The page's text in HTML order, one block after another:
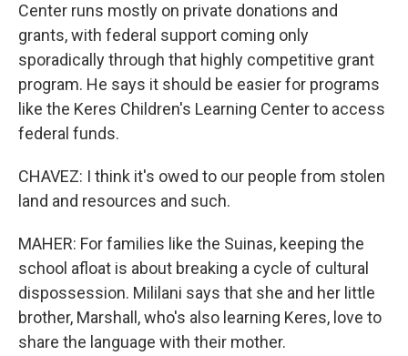
Center runs mostly on private donations and
grants, with federal support coming only
sporadically through that highly competitive grant
program. He says it should be easier for programs
like the Keres Children's Learning Center to access
federal funds.
CHAVEZ: I think it's owed to our people from stolen
land and resources and such.
MAHER: For families like the Suinas, keeping the
school afloat is about breaking a cycle of cultural
dispossession. Mililani says that she and her little
brother, Marshall, who's also learning Keres, love to
share the language with their mother.